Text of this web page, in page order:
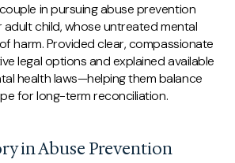
in pursuing abuse prevention
child, whose untreated mental
harm. Provided clear, compassionate
legal options and explained available
health laws—helping them balance
for long-term reconciliation.
in Abuse Prevention